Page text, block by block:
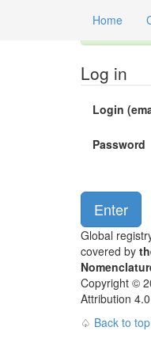
Home
Log in
Login
Password
Global
covered by
Copyright ©
Attribution
♤ Back to top